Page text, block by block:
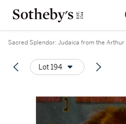
Sacred Splendor: Judaica from the
Lot 194